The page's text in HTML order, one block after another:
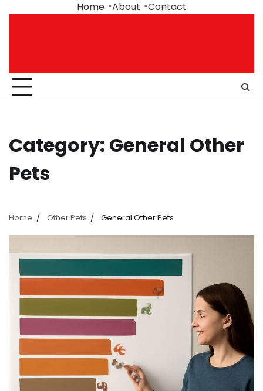
Home About Contact
Category: General Other
Pets
Home Other Pets General Other Pets